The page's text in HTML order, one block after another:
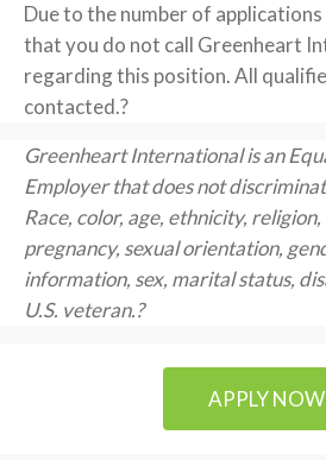
Due to the number of
that you do not call Greenheart
regarding this position. All
contacted.?
Greenheart International is an
Employer that does not
Race, color, age, ethnicity,
pregnancy, sexual orientation,
information, sex, marital status,
U.S. veteran.?
APPLY NOW